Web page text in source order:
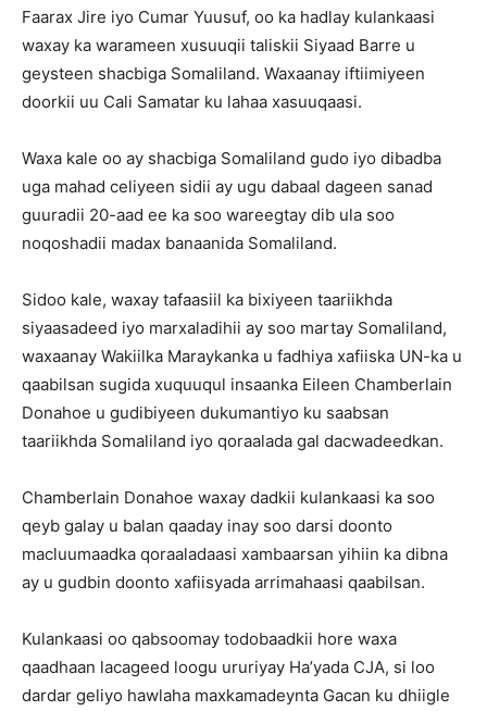
Faarax Jire iyo Cumar Yuusuf, oo ka hadlay kulankaasi
waxay ka warameen xusuuqii taliskii Siyaad Barre u
geysteen shacbiga Somaliland. Waxaanay iftiimiyeen
doorkii uu Cali Samatar ku lahaa xasuuqaasi.
Waxa kale oo ay shacbiga Somaliland gudo iyo dibadba
uga mahad celiyeen sidii ay ugu dabaal dageen sanad
guuradii 20-aad ee ka soo wareegtay dib ula soo
noqoshadii madax banaanida Somaliland.
Sidoo kale, waxay tafaasiil ka bixiyeen taariikhda
siyaasadeed iyo marxaladihii ay soo martay Somaliland,
waxaanay Wakiilka Maraykanka u fadhiya xafiiska UN-ka u
qaabilsan sugida xuquuqul insaanka Eileen Chamberlain
Donahoe u gudibiyeen dukumantiyo ku saabsan
taariikhda Somaliland iyo qoraalada gal dacwadeedkan.
Chamberlain Donahoe waxay dadkii kulankaasi ka soo
qeyb galay u balan qaaday inay soo darsi doonto
macluumaadka qoraaladaasi xambaarsan yihiin ka dibna
ay u gudbin doonto xafiisyada arrimahaasi qaabilsan.
Kulankaasi oo qabsoomay todobaadkii hore waxa
qaadhaan lacageed loogu ururiyay Ha’yada CJA, si loo
dardar geliyo hawlaha maxkamadeynta Gacan ku dhiigle